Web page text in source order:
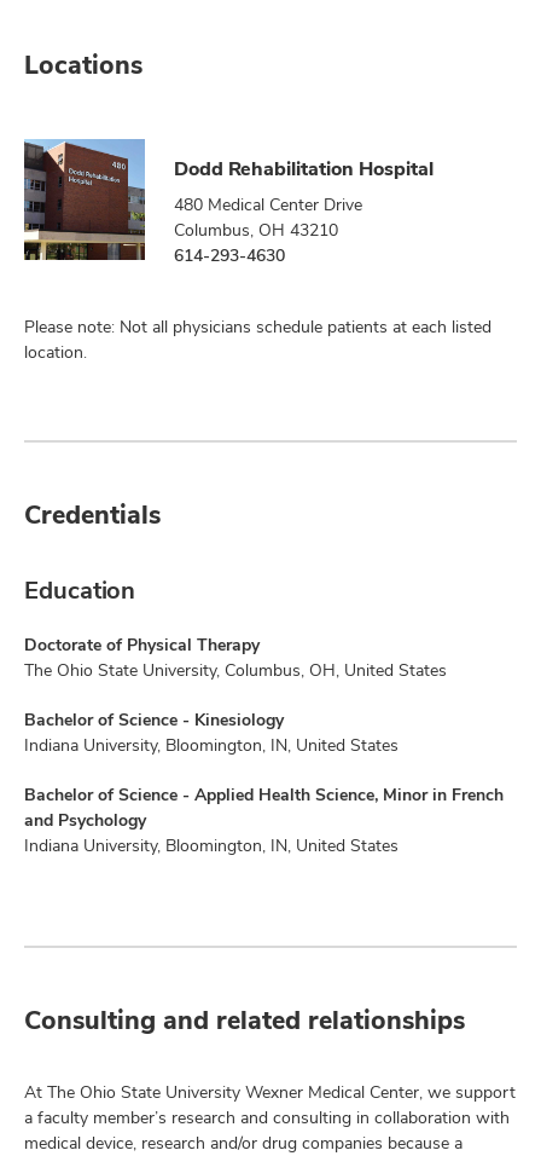
Locations
Dodd Rehabilitation Hospital
480 Medical Center Drive
Columbus, OH 43210
614-293-4630
Please note: Not all physicians schedule patients at each listed
location.
Credentials
Education
Doctorate of Physical Therapy
The Ohio State University, Columbus, OH, United States
Bachelor of Science - Kinesiology
Indiana University, Bloomington, IN, United States
Bachelor of Science - Applied Health Science, Minor in French
and Psychology
Indiana University, Bloomington, IN, United States
Consulting and related relationships
At The Ohio State University Wexner Medical Center, we support
a faculty member’s research and consulting in collaboration with
medical device, research and/or drug companies because a